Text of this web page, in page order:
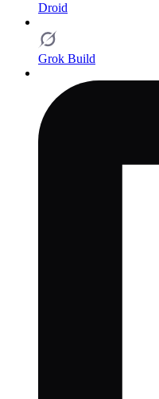
Droid
Grok Build